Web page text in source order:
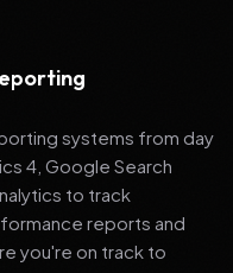
systems from day
4, Google Search
to track
reports and
you're on track to